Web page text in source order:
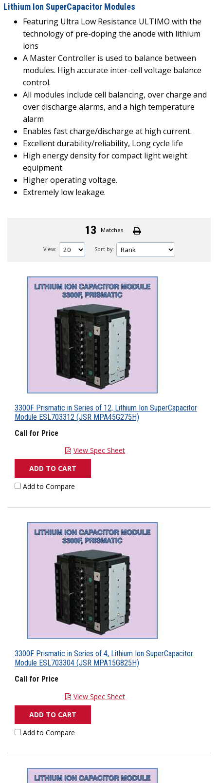
Lithium Ion SuperCapacitor Modules
Featuring Ultra Low Resistance ULTIMO with the
technology of pre-doping the anode with lithium
ions
A Master Controller is used to balance between
modules. High accurate inter-cell voltage balance
control.
All modules include cell balancing, over charge and
over discharge alarms, and a high temperature
alarm
Enables fast charge/discharge at high current.
Excellent durability/reliability, Long cycle life
High energy density for compact light weight
equipment.
Higher operating voltage.
Extremely low leakage.
13 Matches
View: Sort by:
3300F Prismatic in Series of 12, Lithium Ion SuperCapacitor
Module ESL703312 (JSR MPA45G275H)
Call for Price
View Spec Sheet
ADD TO CART
Add to Compare
3300F Prismatic in Series of 4, Lithium Ion SuperCapacitor
Module ESL703304 (JSR MPA15G825H)
Call for Price
View Spec Sheet
ADD TO CART
Add to Compare